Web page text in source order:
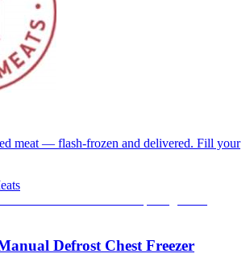
meat — flash-frozen and delivered. Fill your
Defrost Chest Freezer